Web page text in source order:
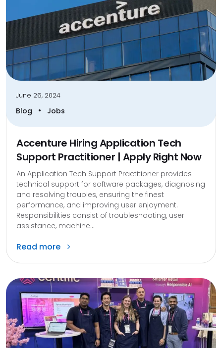
June 26, 2024
Blog • Jobs
Accenture Hiring Application Tech
Support Practitioner | Apply Right Now
An Application Tech Support Practitioner provides
technical support for software packages, diagnosing
and resolving troubles, ensuring the finest
performance, and improving user enjoyment.
Responsibilities consist of troubleshooting, user
assistance, machine...
Read more